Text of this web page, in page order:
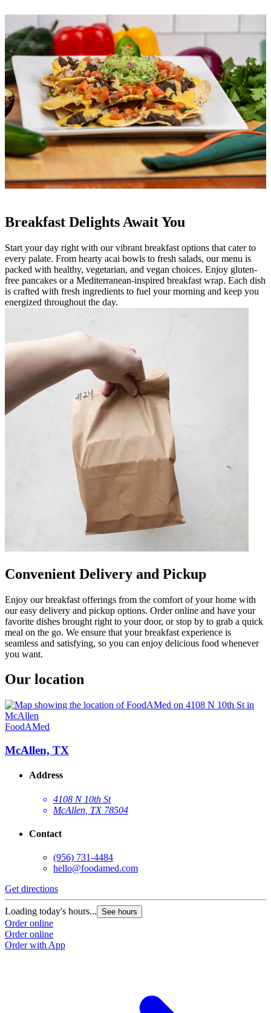
Breakfast Delights Await You
Start your day right with our vibrant breakfast options that cater to
every palate. From hearty acai bowls to fresh salads, our menu is
packed with healthy, vegetarian, and vegan choices. Enjoy gluten-
free pancakes or a Mediterranean-inspired breakfast wrap. Each dish
is crafted with fresh ingredients to fuel your morning and keep you
energized throughout the day.
Convenient Delivery and Pickup
Enjoy our breakfast offerings from the comfort of your home with
our easy delivery and pickup options. Order online and have your
favorite dishes brought right to your door, or stop by to grab a quick
meal on the go. We ensure that your breakfast experience is
seamless and satisfying, so you can enjoy delicious food whenever
you want.
Our location
FoodAMed
McAllen, TX
Address
4108 N 10th St
McAllen, TX 78504
Contact
(956) 731-4484
hello@foodamed.com
Get directions
Loading today's hours... See hours
Order online
Order online
Order with App